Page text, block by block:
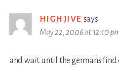
HIGHJIVE says
May 22, 2006 at 12:10
and wait until the germans